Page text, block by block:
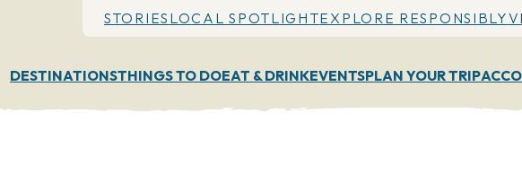
STORIES LOCAL SPOTLIGHTEXPLORE RESPONSIBLY
DESTINATIONSTHINGS TO DOEAT & DRINKEVENTSPLAN YOUR TRIP